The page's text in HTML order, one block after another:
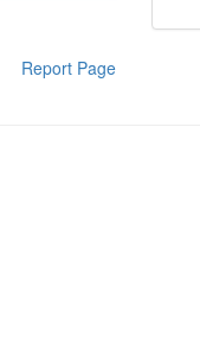
Report Page